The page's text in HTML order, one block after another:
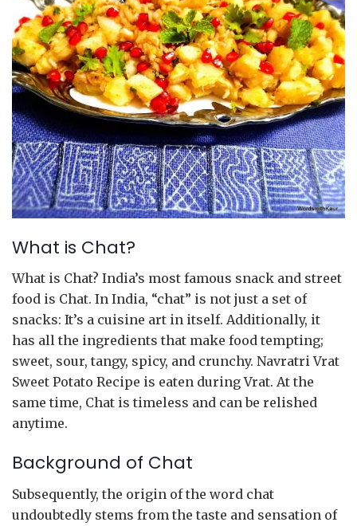
What is Chat?
What is Chat? India’s most famous snack and street
food is Chat. In India, “chat” is not just a set of
snacks: It’s a cuisine art in itself. Additionally, it
has all the ingredients that make food tempting;
sweet, sour, tangy, spicy, and crunchy. Navratri Vrat
Sweet Potato Recipe is eaten during Vrat. At the
same time, Chat is timeless and can be relished
anytime.
Background of Chat
Subsequently, the origin of the word chat
undoubtedly stems from the taste and sensation of